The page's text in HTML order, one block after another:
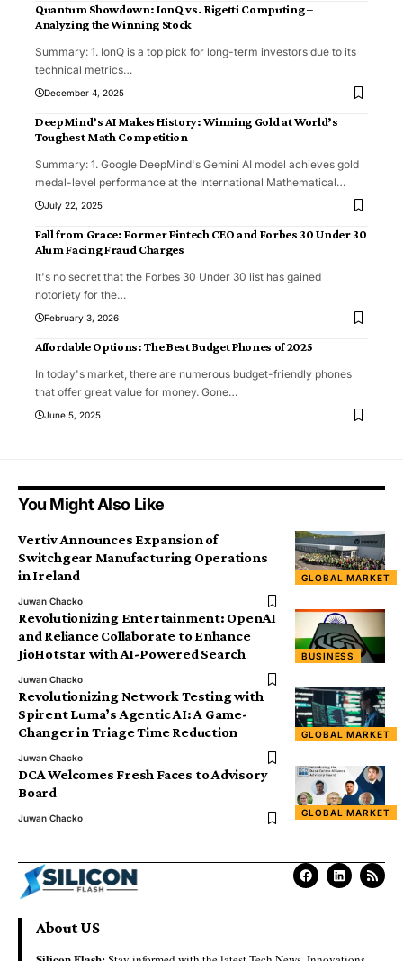
Quantum Showdown: IonQ vs. Rigetti Computing –
Analyzing the Winning Stock
Summary: 1. IonQ is a top pick for long-term investors due to its
technical metrics…
December 4, 2025
DeepMind’s AI Makes History: Winning Gold at World’s
Toughest Math Competition
Summary: 1. Google DeepMind's Gemini AI model achieves gold
medal-level performance at the International Mathematical…
July 22, 2025
Fall from Grace: Former Fintech CEO and Forbes 30 Under 30
Alum Facing Fraud Charges
It's no secret that the Forbes 30 Under 30 list has gained
notoriety for the…
February 3, 2026
Affordable Options: The Best Budget Phones of 2025
In today's market, there are numerous budget-friendly phones
that offer great value for money. Gone…
June 5, 2025
You Might Also Like
GLOBAL MARKET
Vertiv Announces Expansion of
Switchgear Manufacturing Operations
in Ireland
Juwan Chacko
BUSINESS
Revolutionizing Entertainment: OpenAI
and Reliance Collaborate to Enhance
JioHotstar with AI-Powered Search
Juwan Chacko
GLOBAL MARKET
Revolutionizing Network Testing with
Spirent Luma’s Agentic AI: A Game-
Changer in Triage Time Reduction
Juwan Chacko
GLOBAL MARKET
DCA Welcomes Fresh Faces to Advisory
Board
Juwan Chacko
About US